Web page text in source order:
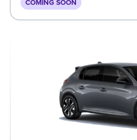
COMING SOON